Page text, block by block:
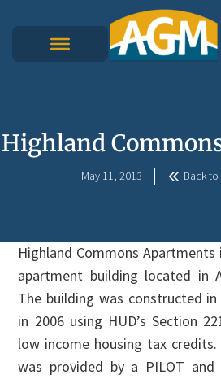
Highland
May 11, 2013 Back
Highland Commons
apartment building located in
The building was constructed
in 2006 using HUD’s Section
low income housing tax
was provided by a PILOT